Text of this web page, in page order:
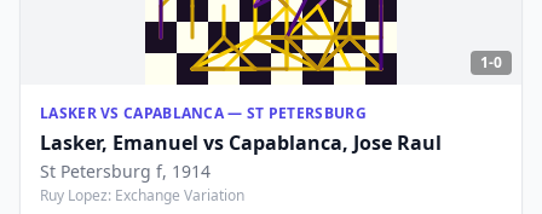
1-0
LASKER VS CAPABLANCA — ST PETERSBURG
Lasker, Emanuel vs Capablanca, Jose Raul
St Petersburg f, 1914
Ruy Lopez: Exchange Variation